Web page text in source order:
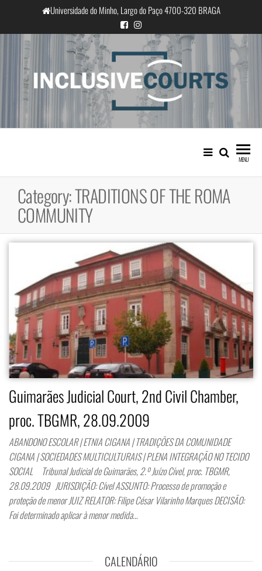
the
content
Universidade do Minho, Largo do Paço 4700-320 BRAGA
InclusiveCourts
Equality and cultural difference in
Portuguese judicial practice
MENU
Category:TRADITIONS OF THE ROMA
COMMUNITY
Guimarães Judicial Court, 2nd Civil Chamber,
proc. TBGMR, 28.09.2009
ABANDONO ESCOLAR | ETNIA CIGANA | TRADIÇÕES DA COMUNIDADE
CIGANA | SOCIEDADES MULTICULTURAIS | PLENA INTEGRAÇÃO NO TECIDO
SOCIAL Tribunal Judicial de Guimarães, 2.º Juízo Cível, proc. TBGMR,
28.09.2009 JURISDIÇÃO: Cível ASSUNTO: Processo de promoção e
proteção de menor JUIZ RELATOR: Filipe César Vilarinho Marques DECISÃO:
Foi determinado aplicar à menor medida…
CALENDÁRIO